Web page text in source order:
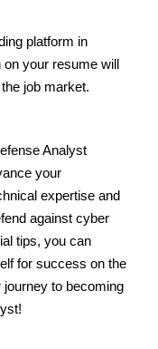
platform in
your resume will
job market.
Analyst
your
expertise and
against cyber
tips, you can
for success on the
to becoming